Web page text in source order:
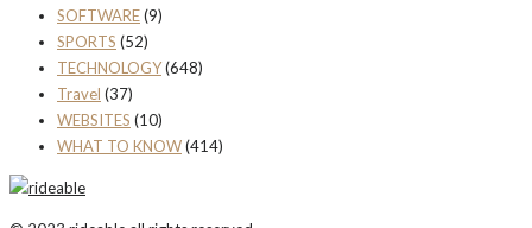
SOFTWARE(9)
SPORTS (52)
TECHNOLOGY(648)
Travel (37)
WEBSITES (10)
WHAT TO KNOW(414)